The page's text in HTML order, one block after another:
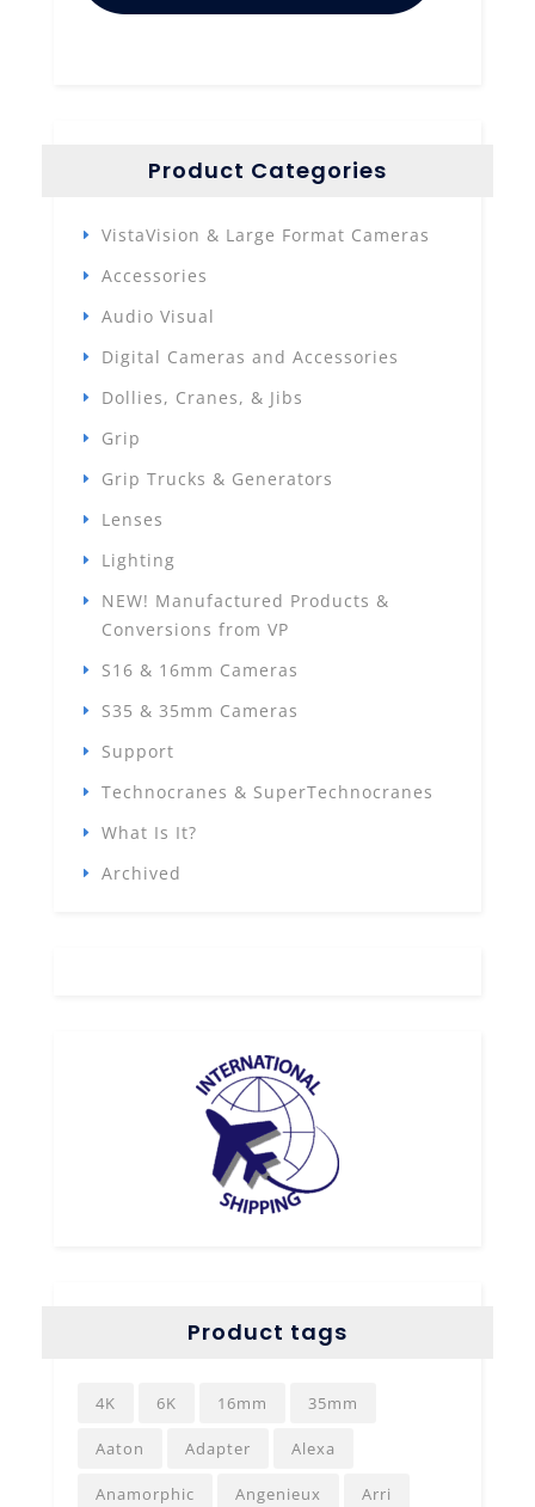
Product Categories
VistaVision & Large Format Cameras
Accessories
Audio Visual
Digital Cameras and Accessories
Dollies, Cranes, & Jibs
Grip
Grip Trucks & Generators
Lenses
Lighting
NEW! Manufactured Products &
Conversions from VP
S16 & 16mm Cameras
S35 & 35mm Cameras
Support
Technocranes & SuperTechnocranes
What Is It?
Archived
Product tags
4K 6K 16mm 35mm
Aaton Adapter Alexa
Anamorphic Angenieux Arri